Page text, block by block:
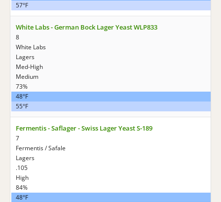
57°F
White Labs - German Bock Lager Yeast WLP833
8
White Labs
Lagers
Med-High
Medium
73%
48°F
55°F
Fermentis - Saflager - Swiss Lager Yeast S-189
7
Fermentis / Safale
Lagers
.105
High
84%
48°F